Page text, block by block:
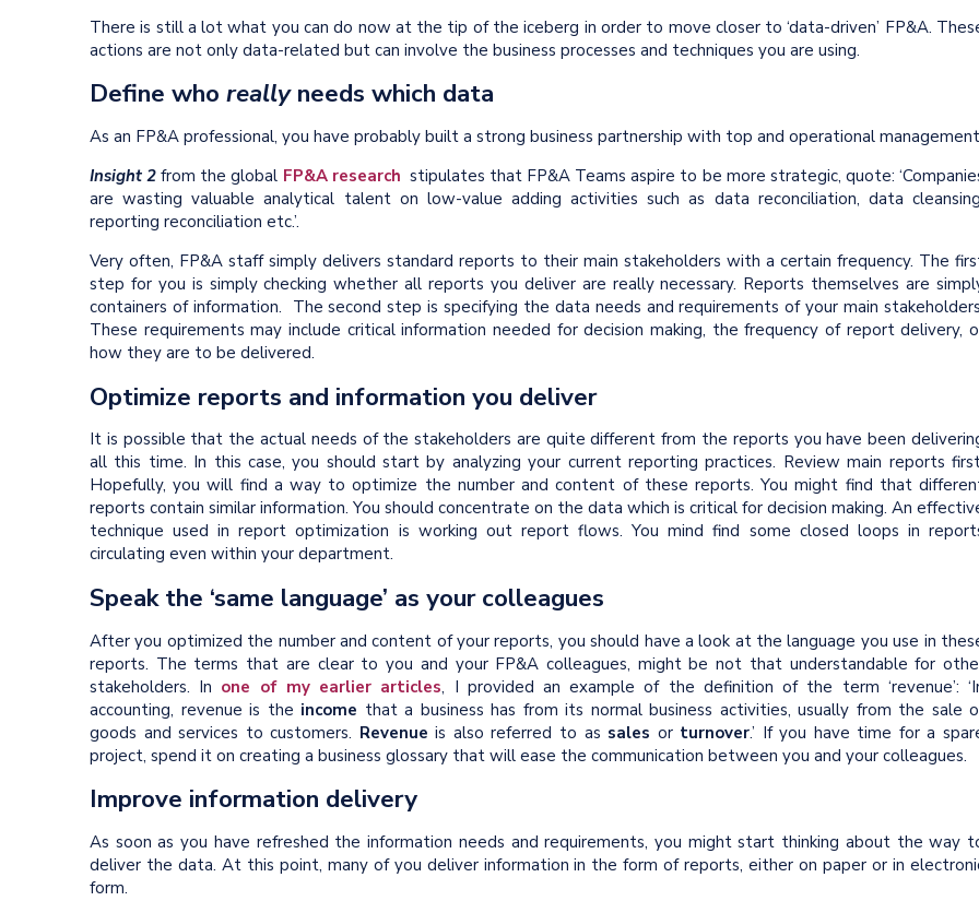
There is still a lot what you can do now at the tip of the iceberg in order to move closer to ‘data-driven’ FP&A.
actions are not only data-related but can involve the business processes and techniques you are using.
Define who reallyneeds which data
As an FP&A professional, you have probably built a strong business partnership with top and operational
Insight 2 from the global FP&A research stipulates that FP&A Teams aspire to be more strategic, quote:
are wasting valuable analytical talent on low-value adding activities such as data reconciliation, data
reporting reconciliation etc.’.
Very often, FP&A staff simply delivers standard reports to their main stakeholders with a certain frequency. The
step for you is simply checking whether all reports you deliver are really necessary. Reports themselves are
containers of information. The second step is specifying the data needs and requirements of your main
These requirements may include critical information needed for decision making, the frequency of report delivery,
how they are to be delivered.
Optimize reports and information you deliver
It is possible that the actual needs of the stakeholders are quite different from the reports you have been
all this time. In this case, you should start by analyzing your current reporting practices. Review main reports
Hopefully, you will find a way to optimize the number and content of these reports. You might find that
reports contain similar information. You should concentrate on the data which is critical for decision making. An
technique used in report optimization is working out report flows. You mind find some closed loops in
circulating even within your department.
Speak the ‘same language’ as your colleagues
After you optimized the number and content of your reports, you should have a look at the language you use in
reports. The terms that are clear to you and your FP&A colleagues, might be not that understandable for
stakeholders. In one of my earlier articles, I provided an example of the definition of the term ‘revenue’:
accounting, revenue is the income that a business has from its normal business activities, usually from the sale
goods and services to customers. Revenue is also referred to as sales or turnover.’ If you have time for a
project, spend it on creating a business glossary that will ease the communication between you and your colleagues.
Improve information delivery
As soon as you have refreshed the information needs and requirements, you might start thinking about the way
deliver the data. At this point, many of you deliver information in the form of reports, either on paper or in
form.